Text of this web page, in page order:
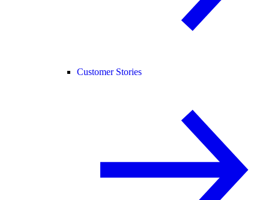
Customer Stories